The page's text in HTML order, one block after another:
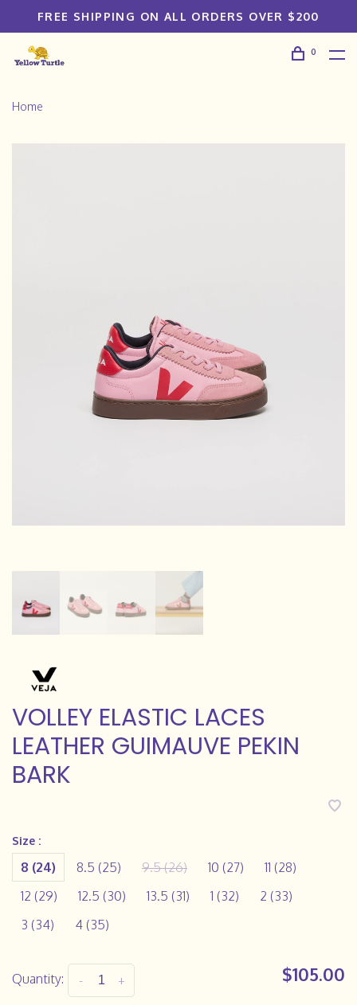
FREE SHIPPING ON ALL ORDERS OVER $200
0
Home
VOLLEY ELASTIC LACES
LEATHER GUIMAUVE PEKIN
BARK
Size :
8 (24) 8.5 (25) 9.5 (26) 10 (27)
11 (28)
12 (29)
12.5 (30) 13.5 (31) 1 (32)
2 (33)
3 (34)
4 (35)
Quantity: +
- $105.00